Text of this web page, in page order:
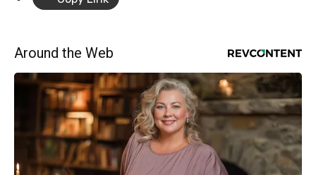
Around the Web